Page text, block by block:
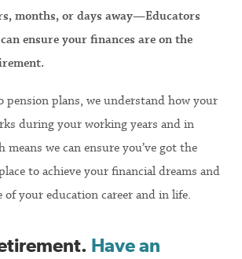
months, or days away—Educators
ensure your finances are on the
pension plans, we understand how your
during your working years and in
we can ensure you’ve got the
to achieve your financial dreams and
of your education career and in life.
Have an